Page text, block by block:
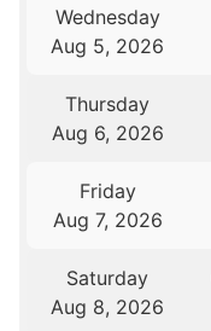
Wednesday
Aug 5, 2026
Thursday
Aug 6, 2026
Friday
Aug 7, 2026
Saturday
Aug 8, 2026